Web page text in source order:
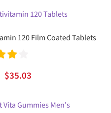
is:
120 Film Coated Tablets
4.00
Original
$35.03Current
is: